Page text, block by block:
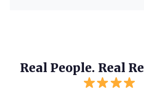
Real People. Real